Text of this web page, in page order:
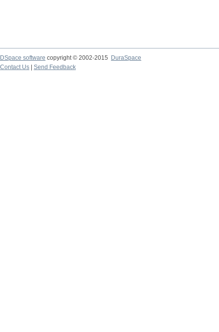
DSpace software copyright © 2002-2015
DuraSpace
Contact Us
Send Feedback